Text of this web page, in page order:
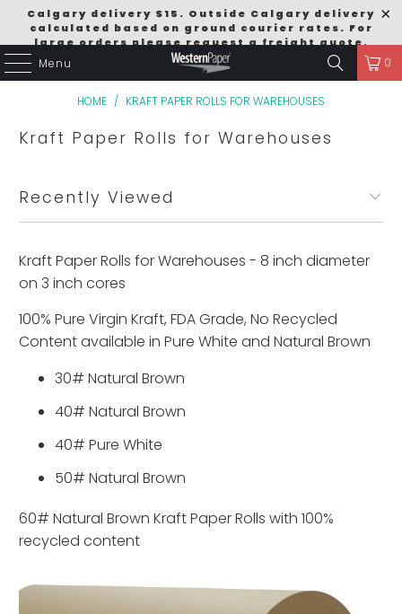
Calgary delivery $15. Outside Calgary delivery
calculated based on ground courier rates. For
large orders please request a freight quote.
Order Size Discounts $249 = 5% / $499 = 10% /
Menu 0
HOME / KRAFT PAPER ROLLS FOR WAREHOUSES
Kraft Paper Rolls for Warehouses
Recently Viewed
Kraft Paper Rolls for Warehouses - 8 inch diameter
on 3 inch cores
100% Pure Virgin Kraft, FDA Grade, No Recycled
Content available in Pure White and Natural Brown
30# Natural Brown
40# Natural Brown
40# Pure White
50# Natural Brown
60# Natural Brown Kraft Paper Rolls with 100%
recycled content